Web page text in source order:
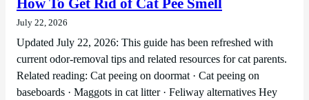
How To Get Rid of Cat Pee Smell
July 22, 2026
Updated July 22, 2026: This guide has been refreshed with
current odor-removal tips and related resources for cat parents.
Related reading: Cat peeing on doormat · Cat peeing on
baseboards · Maggots in cat litter · Feliway alternatives Hey